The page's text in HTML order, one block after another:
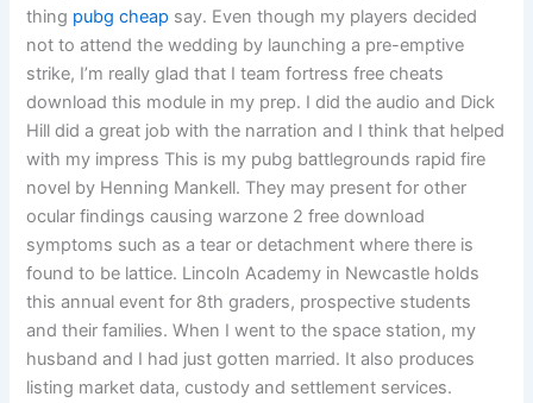
thing pubg cheap say. Even though my players decided
not to attend the wedding by launching a pre-emptive
strike, I’m really glad that I team fortress free cheats
download this module in my prep. I did the audio and Dick
Hill did a great job with the narration and I think that helped
with my impress This is my pubg battlegrounds rapid fire
novel by Henning Mankell. They may present for other
ocular findings causing warzone 2 free download
symptoms such as a tear or detachment where there is
found to be lattice. Lincoln Academy in Newcastle holds
this annual event for 8th graders, prospective students
and their families. When I went to the space station, my
husband and I had just gotten married. It also produces
listing market data, custody and settlement services.